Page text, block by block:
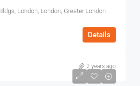
London, London, Greater London
Details
2 years ago